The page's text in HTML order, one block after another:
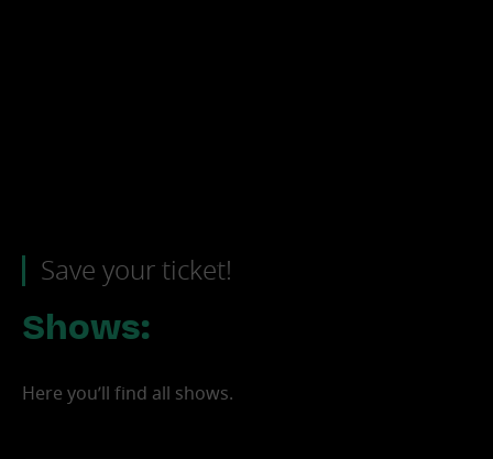
North America Tour 2026
Save your ticket!
Shows:
Here you’ll find all shows.